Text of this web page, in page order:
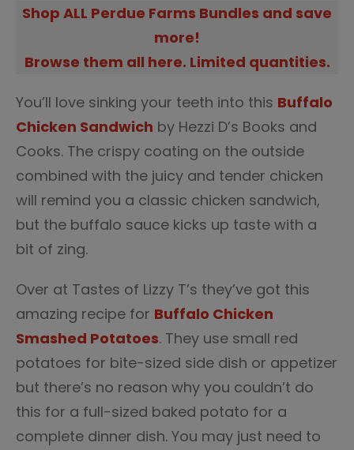
Shop ALL Perdue Farms Bundles and save
more!
Browse them all here. Limited quantities.
You’ll love sinking your teeth into this Buffalo
Chicken Sandwich by Hezzi D’s Books and
Cooks. The crispy coating on the outside
combined with the juicy and tender chicken
will remind you a classic chicken sandwich,
but the buffalo sauce kicks up taste with a
bit of zing.
Over at Tastes of Lizzy T’s they’ve got this
amazing recipe for Buffalo Chicken
Smashed Potatoes. They use small red
potatoes for bite-sized side dish or appetizer
but there’s no reason why you couldn’t do
this for a full-sized baked potato for a
complete dinner dish. You may just need to